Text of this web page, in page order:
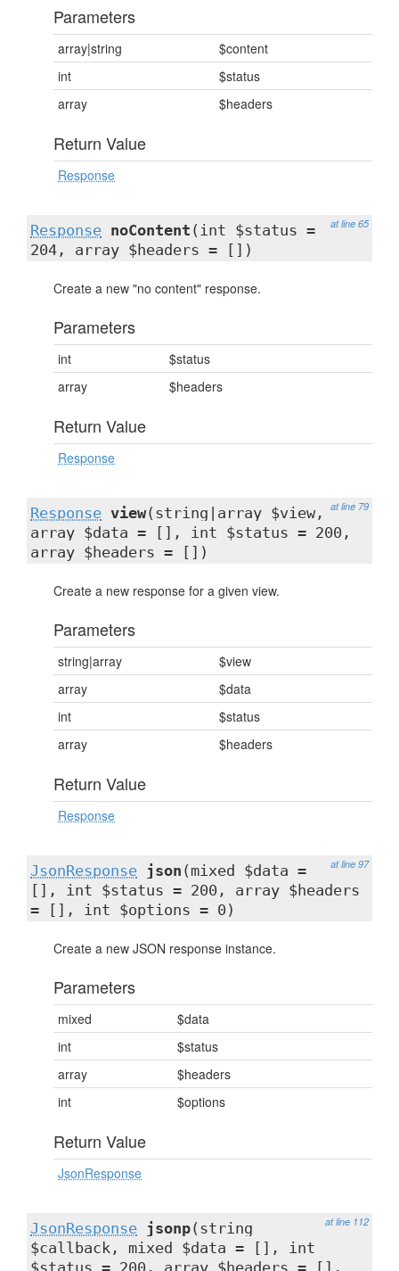
Parameters
array|string
$content
int
$status
array
$headers
Return Value
Response
at line 65
Response noContent (int $status =
204, array $headers = [])
Create a new "no content" response.
Parameters
int
$status
array
$headers
Return Value
Response
at line 79
Response view(string|array $view,
array $data = [], int $status = 200,
array $headers = [])
Create a new response for a given view.
Parameters
string|array
$view
array
$data
int
$status
array
$headers
Return Value
Response
at line 97
JsonResponse json (mixed $data =
[], int $status = 200, array $headers
= [], int $options = 0)
Create a new JSON response instance.
Parameters
mixed
$data
int
$status
array
$headers
int
$options
Return Value
JsonResponse
at line 112
JsonResponse jsonp(string
$callback, mixed $data = [], int
$status = 200, array $headers = [],